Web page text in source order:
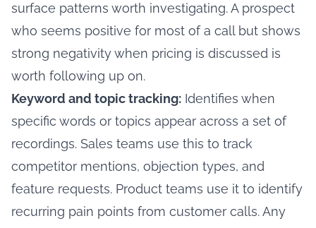
surface patterns worth investigating. A prospect
who seems positive for most of a call but shows
strong negativity when pricing is discussed is
worth following up on.
Keyword and topic tracking: Identifies when
specific words or topics appear across a set of
recordings. Sales teams use this to track
competitor mentions, objection types, and
feature requests. Product teams use it to identify
recurring pain points from customer calls. Any